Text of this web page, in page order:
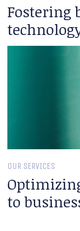
Fostering
OUR SERVICES
to